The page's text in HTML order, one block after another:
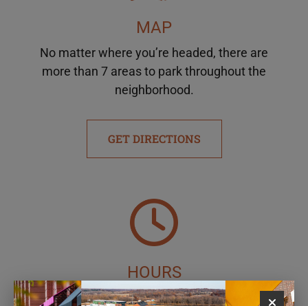
MAP
No matter where you’re headed, there are
more than 7 areas to park throughout the
neighborhood.
GET DIRECTIONS
HOURS
Monday – Saturday: 10AM – 7PM